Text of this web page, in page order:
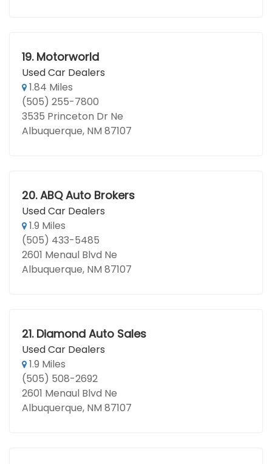
19. Motorworld
Used Car Dealers
1.84 Miles
(505) 255-7800
3535 Princeton Dr Ne
Albuquerque, NM 87107
20. ABQ Auto Brokers
Used Car Dealers
1.9 Miles
(505) 433-5485
2601 Menaul Blvd Ne
Albuquerque, NM 87107
21. Diamond Auto Sales
Used Car Dealers
1.9 Miles
(505) 508-2692
2601 Menaul Blvd Ne
Albuquerque, NM 87107